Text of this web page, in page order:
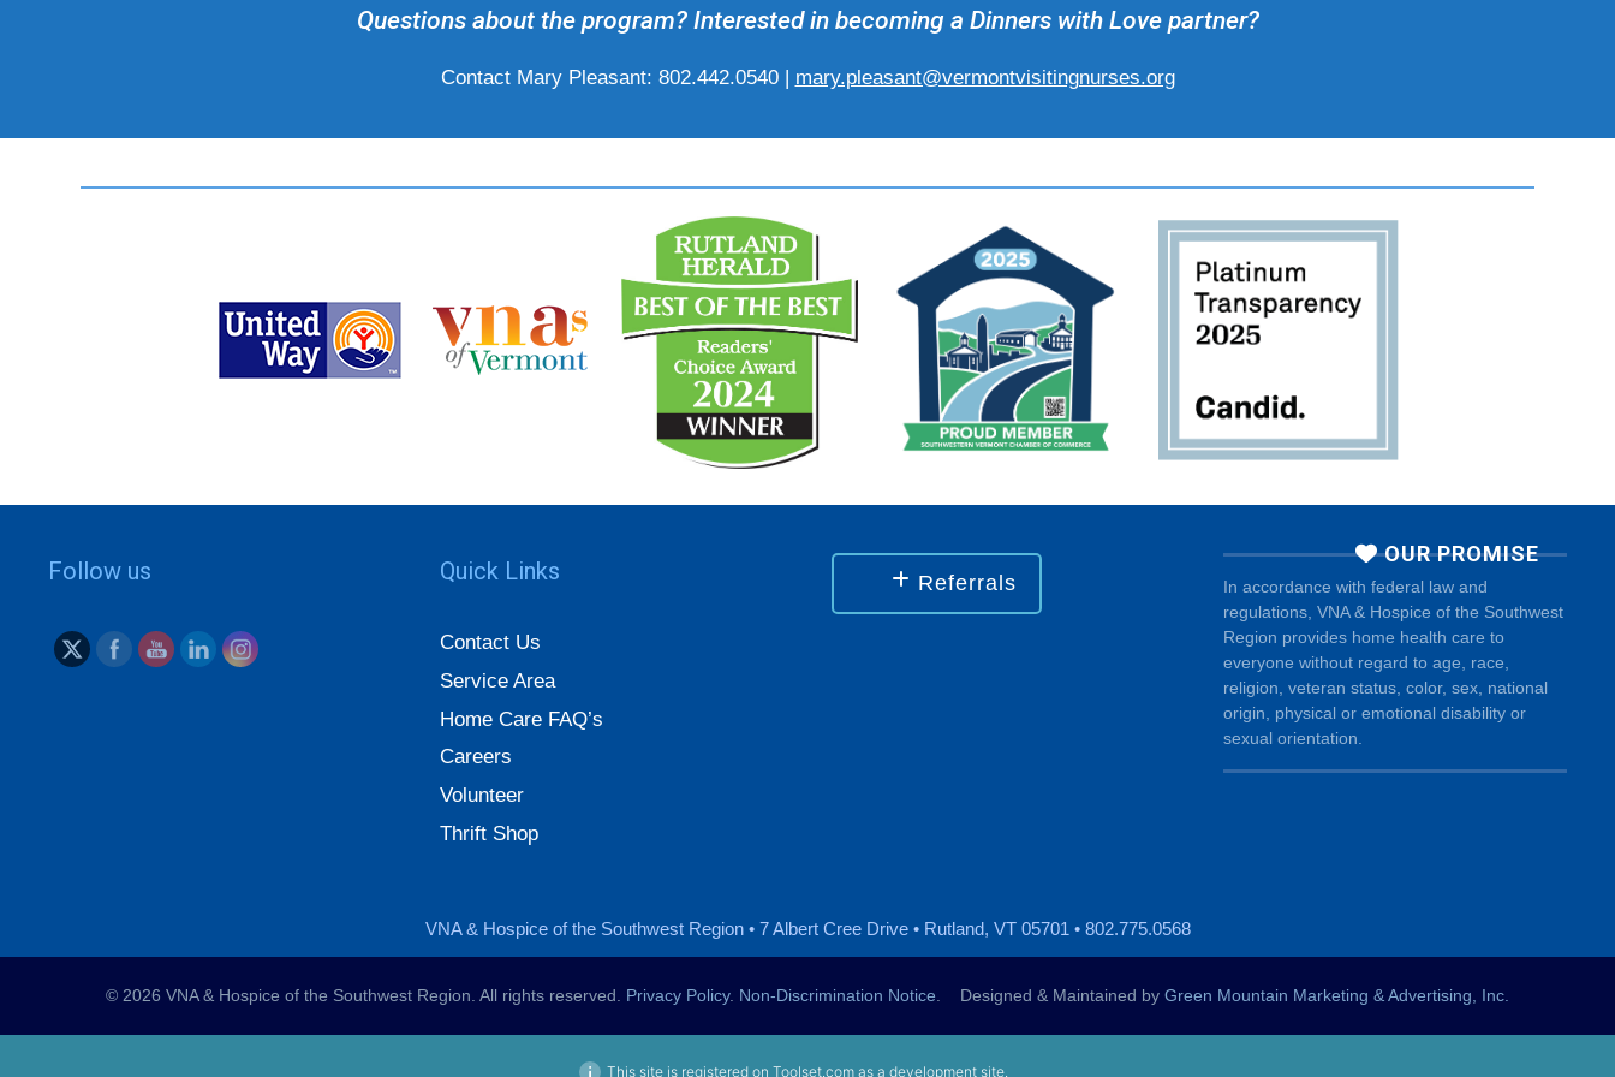
Questions about the program? Interested in becoming a Dinners with Love partner?
Contact Mary Pleasant: 802.442.0540 | mary.pleasant@vermontvisitingnurses.org
Follow us Quick Links
Contact Us
Service Area
Home Care FAQ’s
Careers
Volunteer
Thrift Shop
Referrals
OUR PROMISE
In accordance with federal law and
regulations, VNA & Hospice of the Southwest
Region provides home health care to
everyone without regard to age, race,
religion, veteran status, color, sex, national
origin, physical or emotional disability or
sexual orientation.
VNA & Hospice of the Southwest Region • 7 Albert Cree Drive • Rutland, VT 05701 • 802.775.0568
© 2026 VNA & Hospice of the Southwest Region. All rights reserved. Privacy Policy. Non-Discrimination Notice . Designed & Maintained by Green Mountain Marketing & Advertising, Inc.
This site is registered on Toolset.com as a development site.